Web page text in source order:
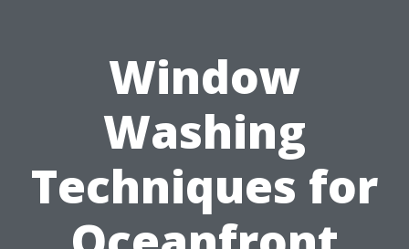
Window
Washing
Techniques for